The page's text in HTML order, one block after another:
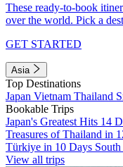
These ready-to-book
over the world. Pick a
GET STARTED
Asia
Top Destinations
Japan Vietnam Thailand
Bookable Trips
Japan's Greatest Hits 14
Treasures of Thailand in
Türkiye in 10 Days
View all trips